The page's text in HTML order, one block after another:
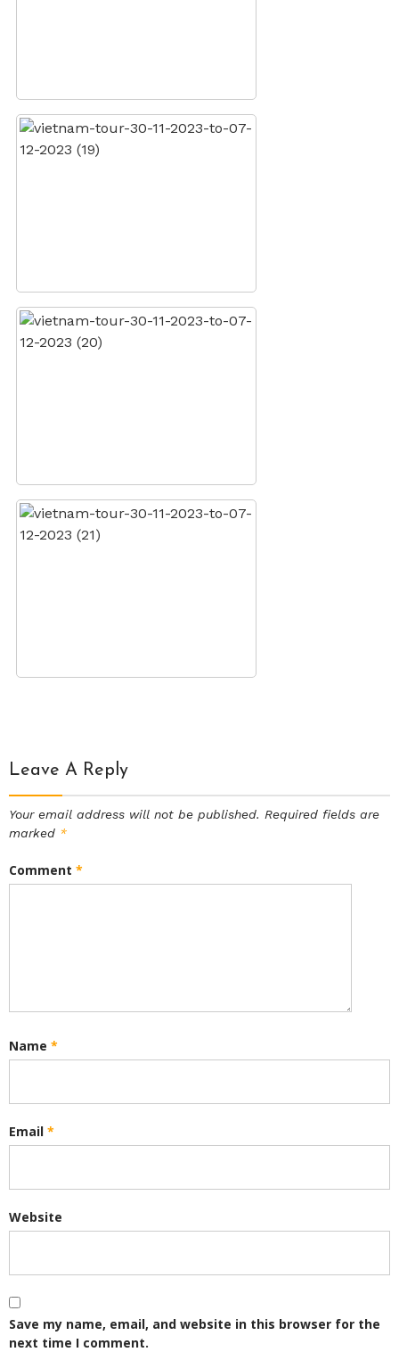
Leave A Reply
Your email address will not be published. Required fields are
marked *
Comment *
Name *
Email *
Website
Save my name, email, and website in this browser for the
next time I comment.